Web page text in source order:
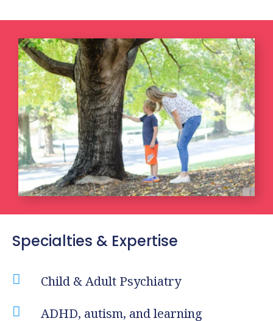
Specialties & Expertise
 Child & Adult Psychiatry

ADHD, autism, and learning